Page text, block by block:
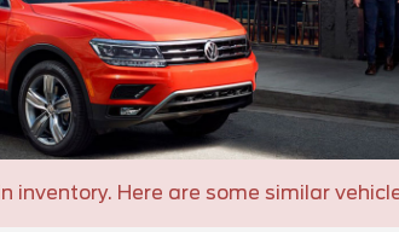
inventory. Here are some similar